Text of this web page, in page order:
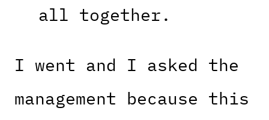
all together.
I went and I asked the
management because this